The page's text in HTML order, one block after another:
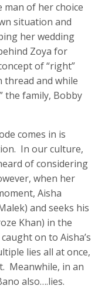
man of her choice
situation and
her wedding
Zoya for
of “right”
thread and while
the family, Bobby
comes in is
In our culture,
of considering
when her
Aisha
and seeks his
Khan) in the
on to Aisha’s
lies all at once,
Meanwhile, in an
also….lies.